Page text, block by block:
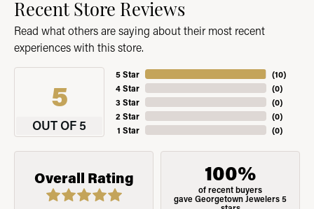
Recent Store Reviews
Read what others are saying about their most recent
experiences with this store.
5
OUT OF 5
5 Star
4 Star
3 Star
2 Star
1 Star
(10)
(0)
(0)
(0)
(0)
Overall Rating 100%
of recent buyers
gave Georgetown Jewelers 5